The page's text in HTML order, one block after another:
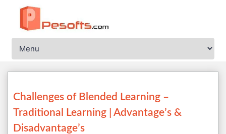
Challenges of Blended Learning –
Traditional Learning | Advantage’s &
Disadvantage’s